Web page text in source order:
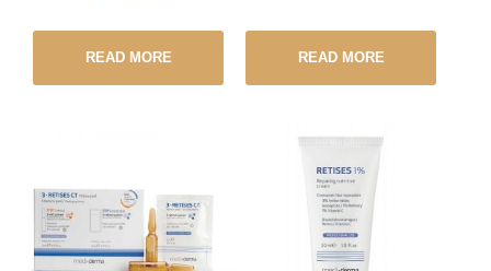
READ MORE READ MORE